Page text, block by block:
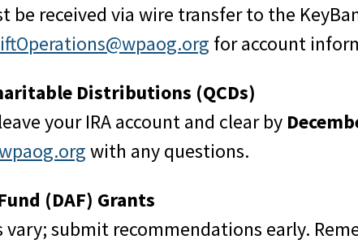
be received via wire transfer to the
for account
Distributions (QCDs)
your IRA account and clear by
with any questions.
(DAF) Grants
vary; submit recommendations early.